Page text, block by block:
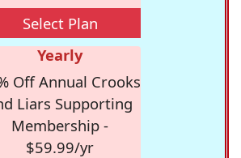
Select Plan
Yearly
Off Annual Crooks
Liars Supporting
Membership -
$59.99/yr